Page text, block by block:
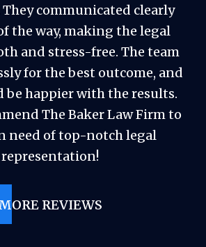
communicated clearly
the way, making the legal
and stress-free. The team
for the best outcome, and
be happier with the results.
The Baker Law Firm to
need of top-notch legal
representation!
REVIEWS